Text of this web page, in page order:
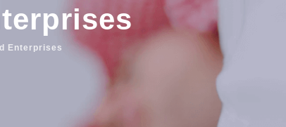
Enterprises